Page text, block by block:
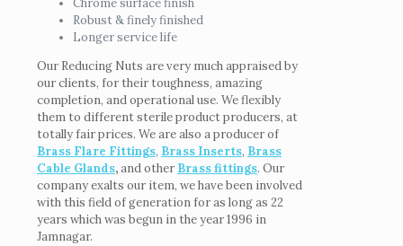
Chrome surface finish
Robust & finely finished
Longer service life
Our Reducing Nuts are very much appraised by
our clients, for their toughness, amazing
completion, and operational use. We flexibly
them to different sterile product producers, at
totally fair prices. We are also a producer of
Brass Flare Fittings, Brass Inserts, Brass
Cable Glands,and other Brass fittings. Our
company exalts our item, we have been involved
with this field of generation for as long as 22
years which was begun in the year 1996 in
Jamnagar.